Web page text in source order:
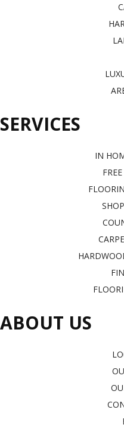
SERVICES
IN
ABOUT US